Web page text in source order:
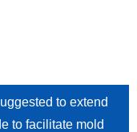
to extend
to facilitate mold